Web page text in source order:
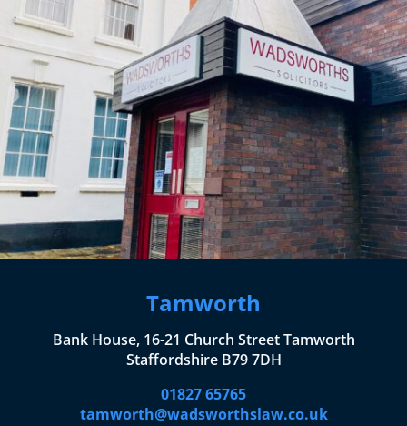
Tamworth
Bank House, 16-21 Church Street Tamworth
Staffordshire B79 7DH
01827 65765
tamworth@wadsworthslaw.co.uk